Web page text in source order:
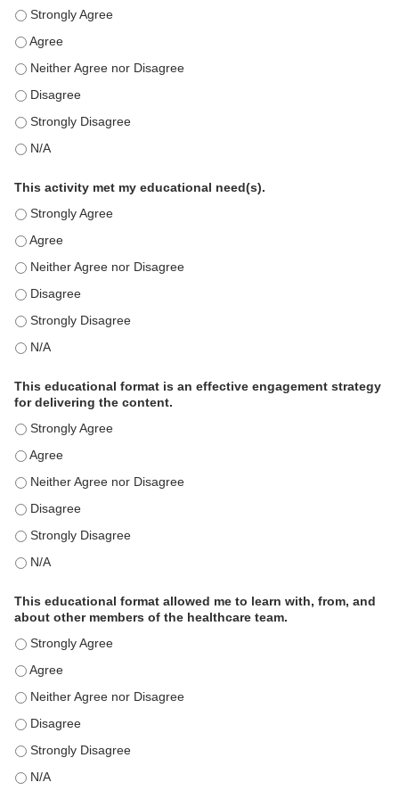
This education positively impacts my professional practice as
This education positively impacts my professional practice as
This education positively impacts my professional practice as
This education positively impacts my professional practice as
This education positively impacts my professional practice as
This education positively impacts my professional practice as
This activity met my educational need(s).
This activity met my educational need(s). - Strongly Agree
This activity met my educational need(s). - Agree
This activity met my educational need(s). - Neither Agree nor
This activity met my educational need(s). - Disagree
This activity met my educational need(s). - Strongly Disagree
This activity met my educational need(s). - N/A
This educational format is an effective engagement strategy
for delivering the content.
This educational format is an effective engagement strategy
This educational format is an effective engagement strategy
This educational format is an effective engagement strategy
This educational format is an effective engagement strategy
This educational format is an effective engagement strategy
This educational format is an effective engagement strategy
This educational format allowed me to learn with, from, and
about other members of the healthcare team.
This educational format allowed me to learn with, from, and
This educational format allowed me to learn with, from, and
This educational format allowed me to learn with, from, and
This educational format allowed me to learn with, from, and
This educational format allowed me to learn with, from, and
This educational format allowed me to learn with, from, and